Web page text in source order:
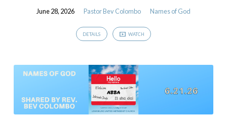
June 28, 2026 Pastor Bev Colombo Names of God
DETAILS WATCH